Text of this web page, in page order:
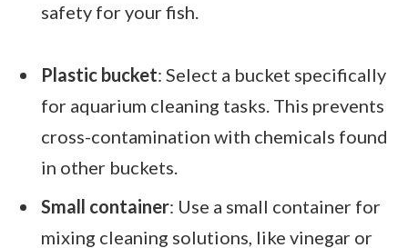
safety for your fish.
Plastic bucket: Select a bucket specifically
for aquarium cleaning tasks. This prevents
cross-contamination with chemicals found
in other buckets.
Small container: Use a small container for
mixing cleaning solutions, like vinegar or